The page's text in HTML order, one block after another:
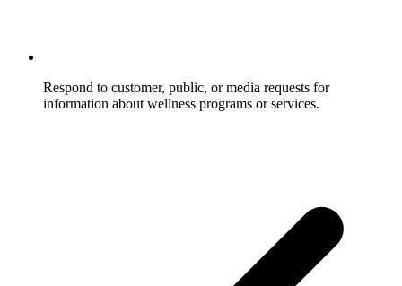
Respond to customer, public, or media requests for
information about wellness programs or services.